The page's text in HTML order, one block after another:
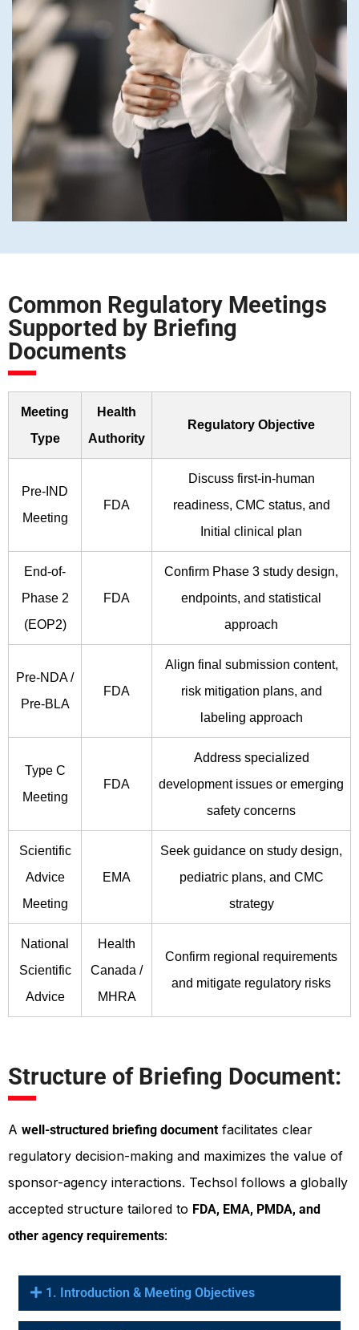
Common Regulatory Meetings
Supported by Briefing
Documents
Meeting
Type
Health
Authority
Regulatory Objective
Pre-IND
Meeting
FDA
Discuss first-in-human
readiness, CMC status, and
Initial clinical plan
End-of-
Phase 2
(EOP2)
FDA
Confirm Phase 3 study design,
endpoints, and statistical
approach
Pre-NDA /
Pre-BLA
FDA
Align final submission content,
risk mitigation plans, and
labeling approach
Type C
Meeting
FDA
Address specialized
development issues or emerging
safety concerns
Scientific
Advice
Meeting
EMA
Seek guidance on study design,
pediatric plans, and CMC
strategy
National
Scientific
Advice
Health
Canada /
MHRA
Confirm regional requirements
and mitigate regulatory risks
Structure of Briefing Document:
A well-structured briefing document facilitates clear
regulatory decision-making and maximizes the value of
sponsor-agency interactions. Techsol follows a globally
accepted structure tailored to FDA, EMA, PMDA, and
other agency requirements:
1. Introduction & Meeting Objectives